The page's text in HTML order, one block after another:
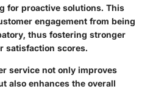
for proactive solutions. This
engagement from being
thus fostering stronger
satisfaction scores.
service not only improves
also enhances the overall